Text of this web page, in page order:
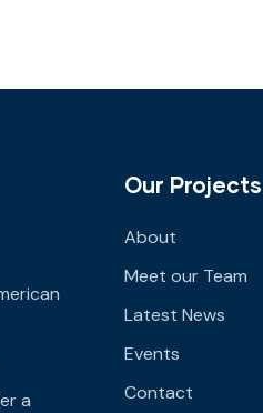
a
Our Projects
About
Meet our Team
Latest News
Events
Contact